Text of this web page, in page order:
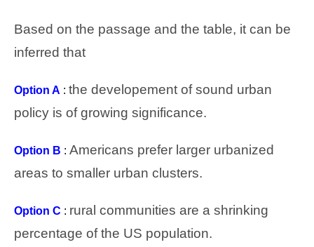
Based on the passage and the table, it can be
inferred that
Option A : the developement of sound urban
policy is of growing significance.
Option B : Americans prefer larger urbanized
areas to smaller urban clusters.
Option C : rural communities are a shrinking
percentage of the US population.